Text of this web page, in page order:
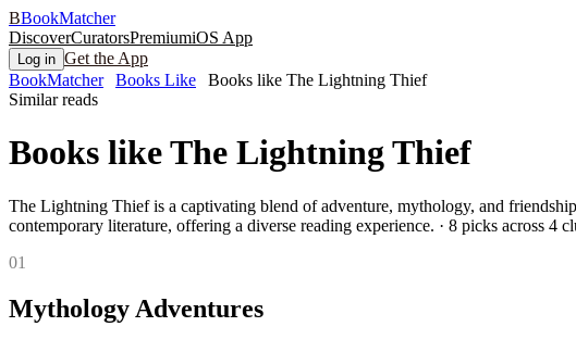
BBookMatcher
DiscoverCuratorsPremiumiOS App
Log in Get the App
BookMatcher
Books Like
Books like The Lightning Thief
Similar reads
Books likeThe Lightning Thief
The Lightning Thief is a captivating blend of adventure, mythology, and
contemporary literature, offering a diverse reading experience. · 8 picks across 4
01
Mythology Adventures